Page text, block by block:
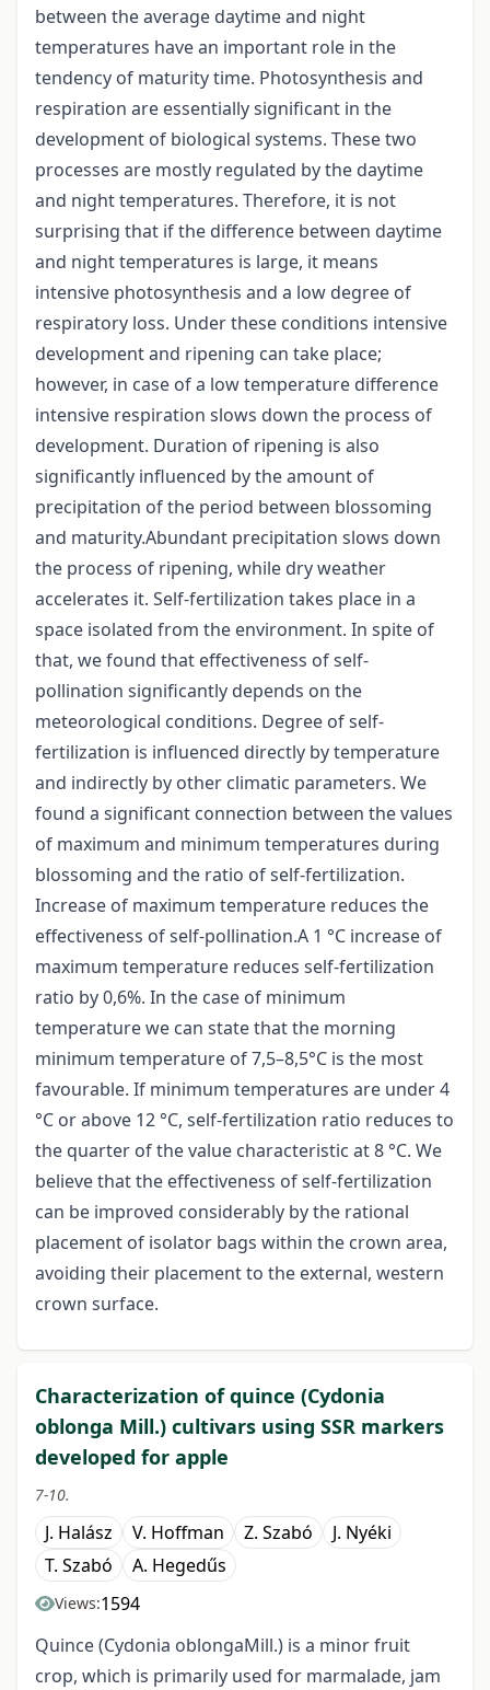
between the average daytime and night
temperatures have an important role in the
tendency of maturity time. Photosynthesis and
respiration are essentially significant in the
development of biological systems. These two
processes are mostly regulated by the daytime
and night temperatures. Therefore, it is not
surprising that if the difference between daytime
and night temperatures is large, it means
intensive photosynthesis and a low degree of
respiratory loss. Under these conditions intensive
development and ripening can take place;
however, in case of a low temperature difference
intensive respiration slows down the process of
development. Duration of ripening is also
significantly influenced by the amount of
precipitation of the period between blossoming
and maturity.Abundant precipitation slows down
the process of ripening, while dry weather
accelerates it. Self-fertilization takes place in a
space isolated from the environment. In spite of
that, we found that effectiveness of self-
pollination significantly depends on the
meteorological conditions. Degree of self-
fertilization is influenced directly by temperature
and indirectly by other climatic parameters. We
found a significant connection between the values
of maximum and minimum temperatures during
blossoming and the ratio of self-fertilization.
Increase of maximum temperature reduces the
effectiveness of self-pollination.A 1 °C increase of
maximum temperature reduces self-fertilization
ratio by 0,6%. In the case of minimum
temperature we can state that the morning
minimum temperature of 7,5–8,5°C is the most
favourable. If minimum temperatures are under 4
°C or above 12 °C, self-fertilization ratio reduces to
the quarter of the value characteristic at 8 °C. We
believe that the effectiveness of self-fertilization
can be improved considerably by the rational
placement of isolator bags within the crown area,
avoiding their placement to the external, western
crown surface.
Characterization of quince (Cydonia
oblonga Mill.) cultivars using SSR markers
developed for apple
7-10.
J. Halász V. Hoffman Z. Szabó
J. Nyéki
T. Szabó
A. Hegedűs
Views:1594
Quince (Cydonia oblongaMill.) is a minor fruit
crop, which is primarily used for marmalade, jam